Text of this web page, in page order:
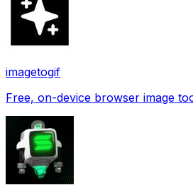
imagetogif
Free, on-device browser image